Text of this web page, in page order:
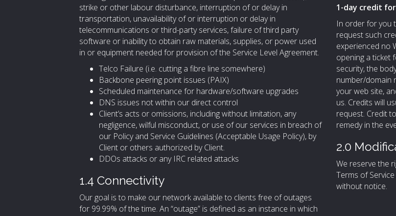
strike or other labour disturbance, interruption of or delay in
transportation, unavailability of or interruption or delay in
telecommunications or third-party services, failure of third party
software or inability to obtain raw materials, supplies, or power used
in or equipment needed for provision of the Service Level Agreement.
Telco Failure (i.e. cutting a fibre line somewhere)
Backbone peering point issues (PAIX)
Scheduled maintenance for hardware/software upgrades
DNS issues not within our direct control
Client’s acts or omissions, including without limitation, any
negligence, wilful misconduct, or use of our services in breach of
our Policy and Service Guidelines (Acceptable Usage Policy), by
Client or others authorized by Client.
DDOs attacks or any IRC related attacks
1.4 Connectivity
Our goal is to make our network available to clients free of outages
for 99.99% of the time. An “outage” is defined as an instance in which
1-day credit
In order for you
request such
experienced no
opening a ticket
security, the
number/domain
your web site,
us. Credits will
request. Credit
remedy in the
2.0
We reserve the
Terms of
without notice.